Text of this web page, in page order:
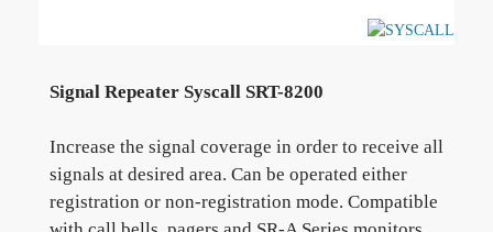
Signal Repeater Syscall SRT-8200
Increase the signal coverage in order to receive all
signals at desired area. Can be operated either
registration or non-registration mode. Compatible